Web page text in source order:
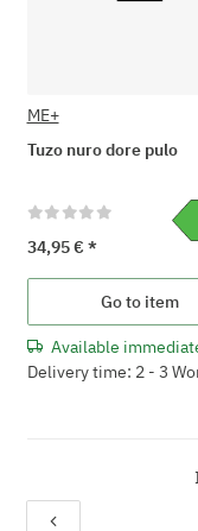
ME+
Tuzo nuro dore pulo
34,95 € *
Go to item
Available
Delivery time: 2 - 3